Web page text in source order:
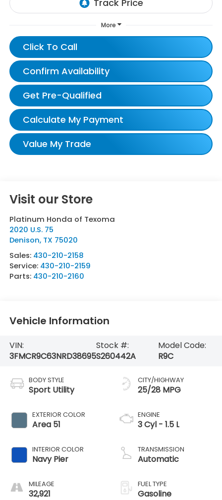
More
Click To Call
Confirm Availability
Get Pre-Qualified
Calculate My Payment
Value My Trade
Visit our Store
Platinum Honda of Texoma
2020 U.S. 75
Denison, TX 75020
Sales: 430-210-2158
Service: 430-210-2159
Parts: 430-210-2160
Vehicle Information
VIN:
3FMCR9C63NRD38695
Stock #:
S260442A
Model Code:
R9C
BODY STYLE
Sport Utility
EXTERIOR COLOR
Area 51
INTERIOR COLOR
Navy Pier
MILEAGE
32,921
CITY/HIGHWAY
25/28 MPG
ENGINE
3 Cyl - 1.5 L
TRANSMISSION
Automatic
FUEL TYPE
Gasoline